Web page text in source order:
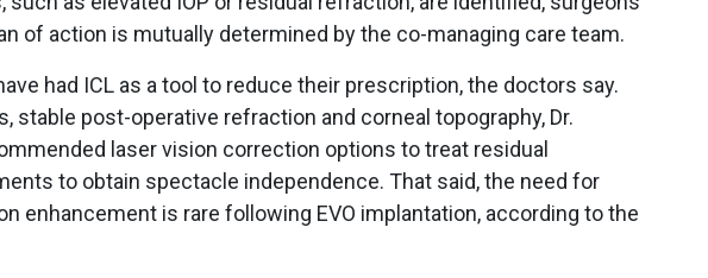
of action is mutually determined by the co-managing care team.
had ICL as a tool to reduce their prescription, the doctors say.
stable post-operative refraction and corneal topography, Dr.
laser vision correction options to treat residual
to obtain spectacle independence. That said, the need for
enhancement is rare following EVO implantation, according to the